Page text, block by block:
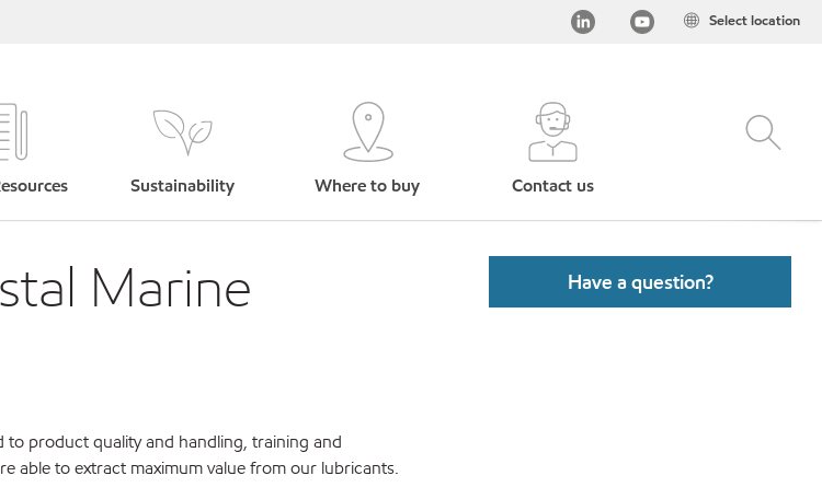
Select location
Sustainability Where to buy Contact us
Marine
product quality and handling, training and
able to extract maximum value from our lubricants.
Have a question?